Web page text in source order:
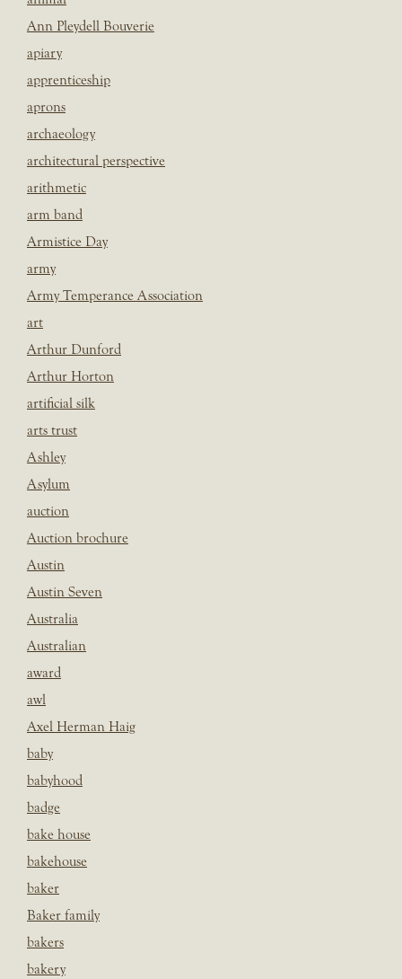
Ann Pleydell Bouverie
apiary
apprenticeship
aprons
archaeology
architectural perspective
arithmetic
arm band
Armistice Day
army
Army Temperance Association
art
Arthur Dunford
Arthur Horton
artificial silk
arts trust
Ashley
Asylum
auction
Auction brochure
Austin
Austin Seven
Australia
Australian
award
awl
Axel Herman Haig
baby
babyhood
badge
bake house
bakehouse
baker
Baker family
bakers
bakery